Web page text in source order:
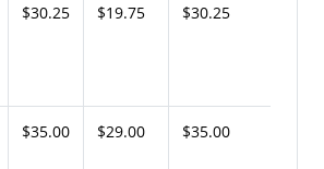
$30.25 $19.75 $30.25
$35.00 $29.00 $35.00